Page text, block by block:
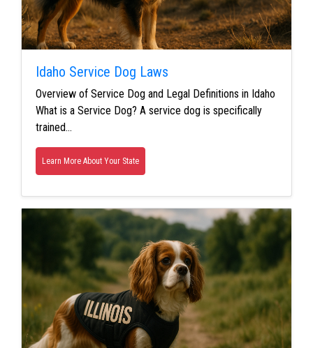
Idaho Service Dog Laws
Overview of Service Dog and Legal Definitions in Idaho
What is a Service Dog? A service dog is specifically
trained…
Learn More About Your State